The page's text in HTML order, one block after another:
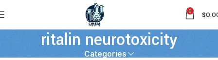
0 $
ritalin neurotoxicity
Categories